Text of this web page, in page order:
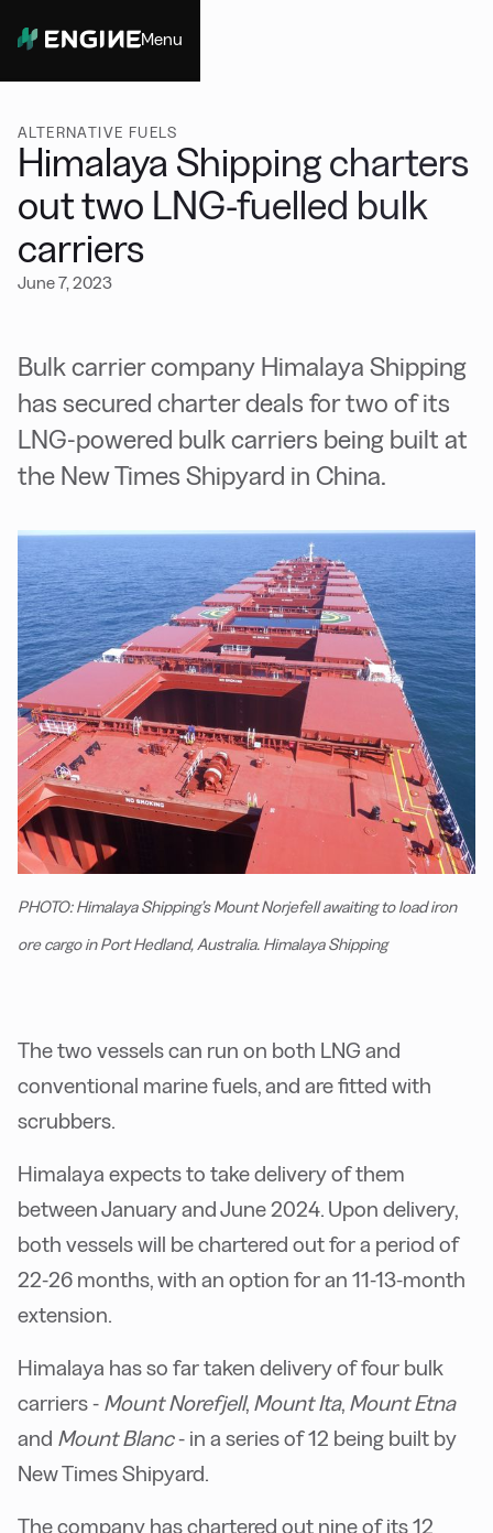
Menu
ALTERNATIVE FUELS
Himalaya Shipping charters
out two LNG-fuelled bulk
carriers
June 7, 2023
Bulk carrier company Himalaya Shipping
has secured charter deals for two of its
LNG-powered bulk carriers being built at
the New Times Shipyard in China.
PHOTO: Himalaya Shipping’s Mount Norjefell awaiting to load iron
ore cargo in Port Hedland, Australia. Himalaya Shipping
The two vessels can run on both LNG and
conventional marine fuels, and are fitted with
scrubbers.
Himalaya expects to take delivery of them
between January and June 2024. Upon delivery,
both vessels will be chartered out for a period of
22-26 months, with an option for an 11-13-month
extension.
Himalaya has so far taken delivery of four bulk
carriers - Mount Norefjell, Mount Ita, Mount Etna
and Mount Blanc- in a series of 12 being built by
New Times Shipyard.
The company has chartered out nine of its 12